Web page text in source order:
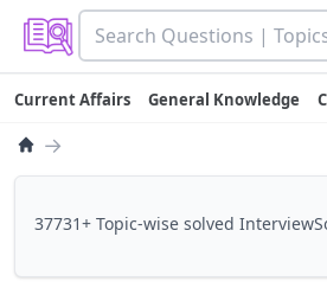
Current Affairs General Knowledge
→
37731+ Topic-wise solved